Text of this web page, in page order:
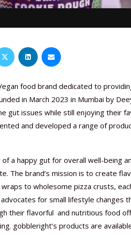
food brand dedicated to
in March 2023 in Mumbai by
gut issues while still enjoying their
and developed a range of
a happy gut for overall well-being
The brand’s mission is to create
to wholesome pizza crusts,
for small lifestyle
their flavorful and nutritious food
gobbleright’s products are